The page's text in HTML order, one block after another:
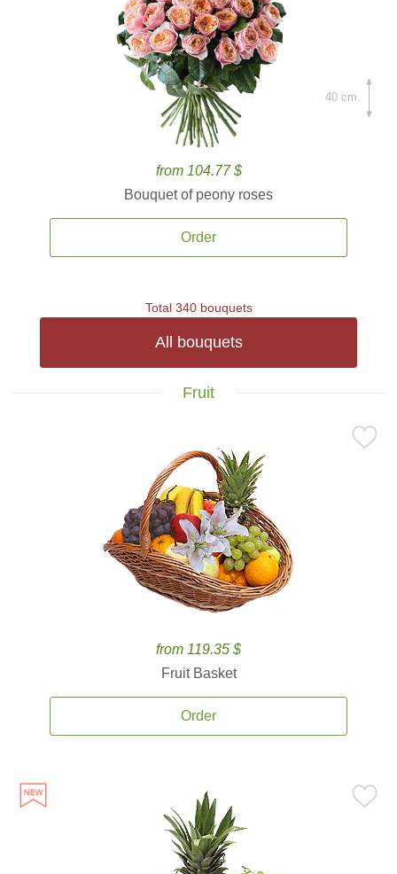
from 104.77 $
Bouquet of peony roses
Order
40 cm.
Total 340 bouquets
All bouquets
Fruit
from 119.35 $
Fruit Basket
Order